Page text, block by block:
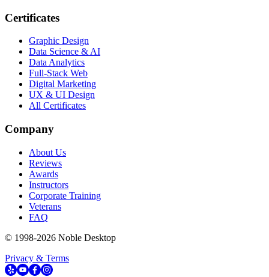
Certificates
Graphic Design
Data Science & AI
Data Analytics
Full-Stack Web
Digital Marketing
UX & UI Design
All Certificates
Company
About Us
Reviews
Awards
Instructors
Corporate Training
Veterans
FAQ
© 1998-2026 Noble Desktop
Privacy & Terms